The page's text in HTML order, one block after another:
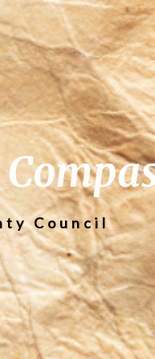
Council